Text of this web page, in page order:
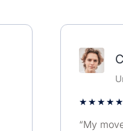
★★★★★
“My